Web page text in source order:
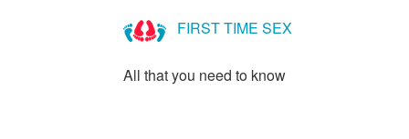
FIRST TIME SEX
All that you need to know